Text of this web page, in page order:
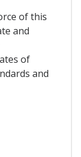
of this
and
of
and